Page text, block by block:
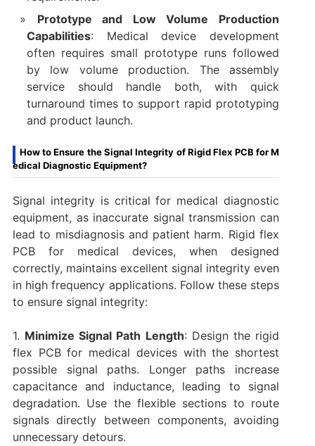
Prototype and Low Volume Production
Capabilities: Medical device development
often requires small prototype runs followed
by low volume production. The assembly
service should handle both, with quick
turnaround times to support rapid prototyping
and product launch.
How to Ensure the Signal Integrity of Rigid Flex PCB for M
edical Diagnostic Equipment?
Signal integrity is critical for medical diagnostic
equipment, as inaccurate signal transmission can
lead to misdiagnosis and patient harm. Rigid flex
PCB for medical devices, when designed
correctly, maintains excellent signal integrity even
in high frequency applications. Follow these steps
to ensure signal integrity:
1. Minimize Signal Path Length: Design the rigid
flex PCB for medical devices with the shortest
possible signal paths. Longer paths increase
capacitance and inductance, leading to signal
degradation. Use the flexible sections to route
signals directly between components, avoiding
unnecessary detours.